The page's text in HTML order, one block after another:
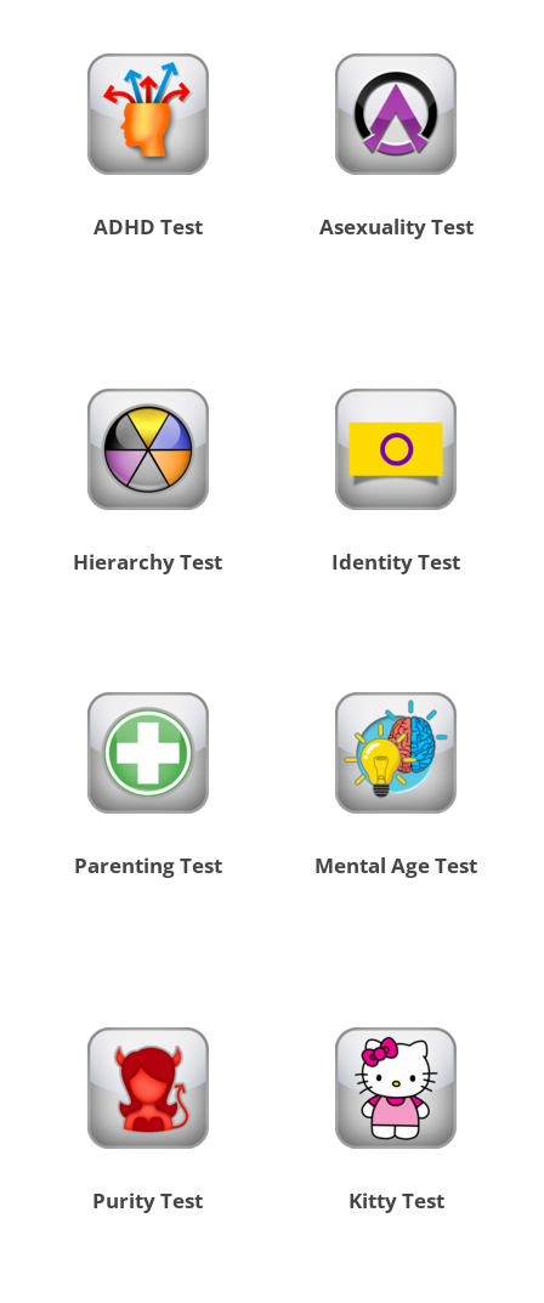
Asexuality Test
ADHD Test
Identity Test
Hierarchy Test
Mental Age Test
Parenting Test
Kitty Test
Purity Test